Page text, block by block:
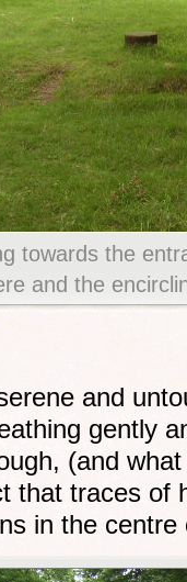
towards the
and the
and
gently
(and
that traces of
in the